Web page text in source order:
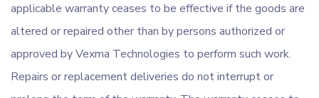
applicable warranty ceases to be effective if the goods are
altered or repaired other than by persons authorized or
approved by Vexma Technologies to perform such work.
Repairs or replacement deliveries do not interrupt or